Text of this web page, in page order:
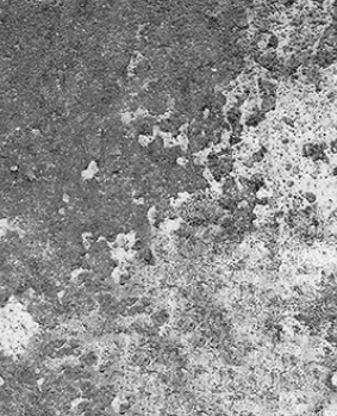
Jewellery Photo Editing